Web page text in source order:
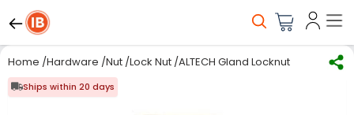
Home /Hardware /Nut /Lock Nut /ALTECH Gland Locknut, Nyl 6, Lg, 1"
Ships within 20 days